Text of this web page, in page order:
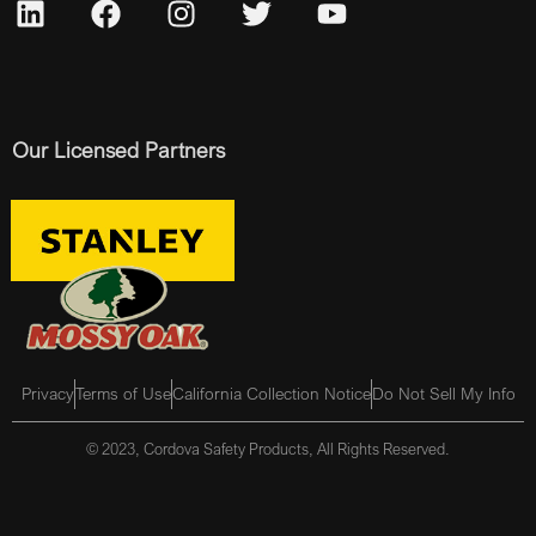
Our Licensed Partners
PrivacyTerms of UseCalifornia Collection NoticeDo Not Sell My Info
© 2023, Cordova Safety Products, All Rights Reserved.